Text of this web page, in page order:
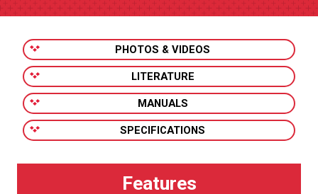
PHOTOS & VIDEOS
LITERATURE
MANUALS
SPECIFICATIONS